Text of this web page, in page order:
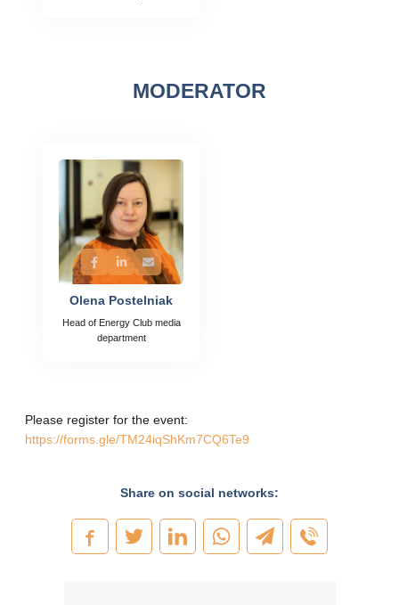
MODERATOR
Olena Postelniak
Head of Energy Club media
department
Please register for the event:
https://forms.gle/TM24iqShKm7CQ6Te9
Share on social networks: